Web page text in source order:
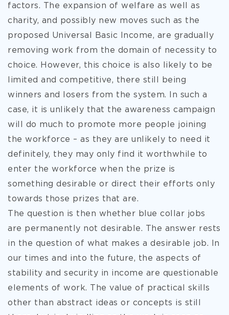
factors. The expansion of welfare as well as
charity, and possibly new moves such as the
proposed Universal Basic Income, are gradually
removing work from the domain of necessity to
choice. However, this choice is also likely to be
limited and competitive, there still being
winners and losers from the system. In such a
case, it is unlikely that the awareness campaign
will do much to promote more people joining
the workforce – as they are unlikely to need it
definitely, they may only find it worthwhile to
enter the workforce when the prize is
something desirable or direct their efforts only
towards those prizes that are.
The question is then whether blue collar jobs
are permanently not desirable. The answer rests
in the question of what makes a desirable job. In
our times and into the future, the aspects of
stability and security in income are questionable
elements of work. The value of practical skills
other than abstract ideas or concepts is still